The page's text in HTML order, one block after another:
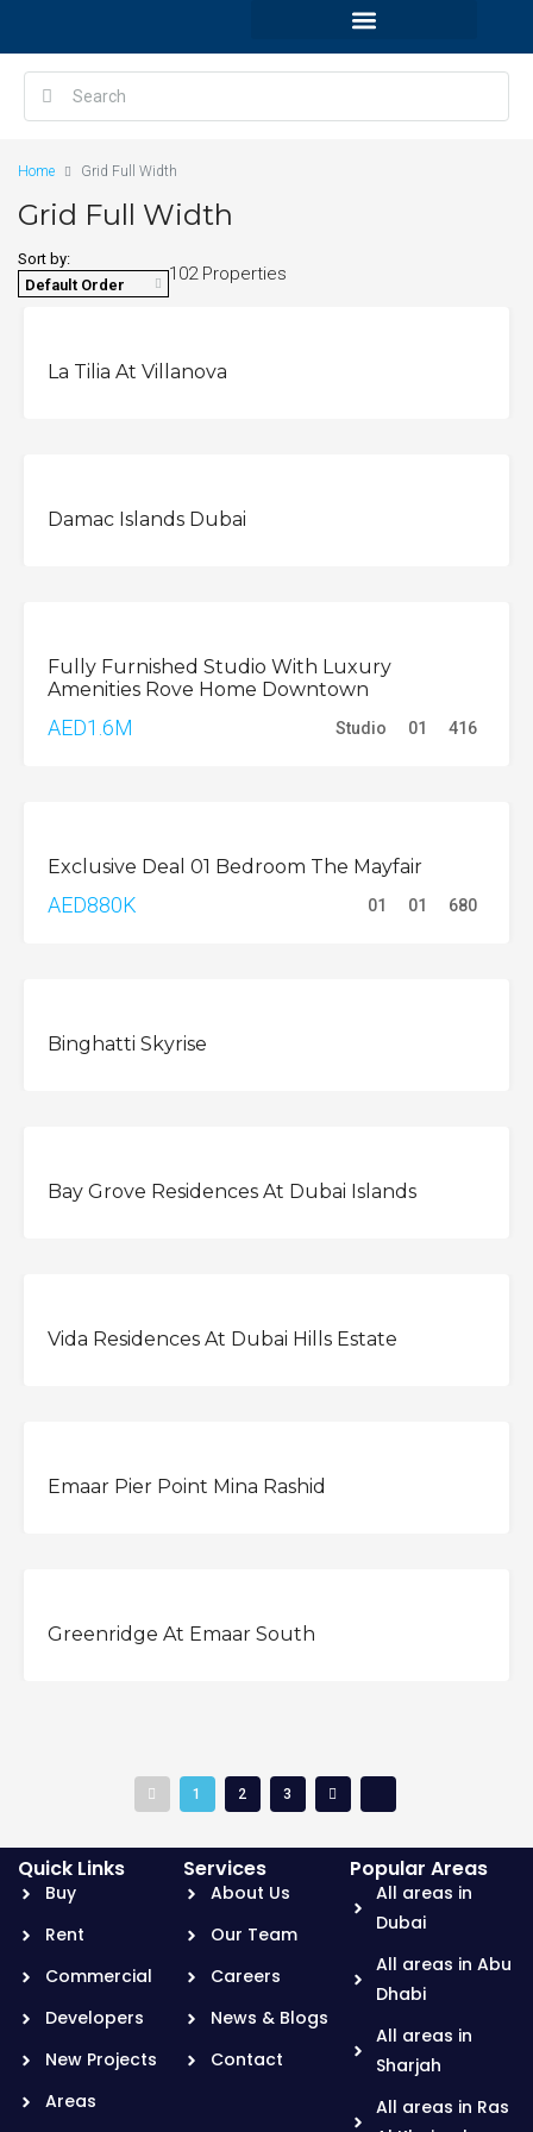
Home Grid Full Width
Grid Full Width
102 Properties
Sort by:
Default Order
La Tilia At Villanova
Damac Islands Dubai
Fully Furnished Studio With Luxury
Amenities Rove Home Downtown
AED1.6M Studio 01 416
Exclusive Deal 01 Bedroom The Mayfair
AED880K 01 01 680
Binghatti Skyrise
Bay Grove Residences At Dubai Islands
Vida Residences At Dubai Hills Estate
Emaar Pier Point Mina Rashid
Greenridge At Emaar South
1 2 3
Quick Links
Buy
Rent
Commercial
Developers
New Projects
Areas
Services
About Us
Our Team
Careers
News & Blogs
Contact
Popular Areas
All areas in
Dubai
All areas in Abu
Dhabi
All areas in
Sharjah
All areas in Ras